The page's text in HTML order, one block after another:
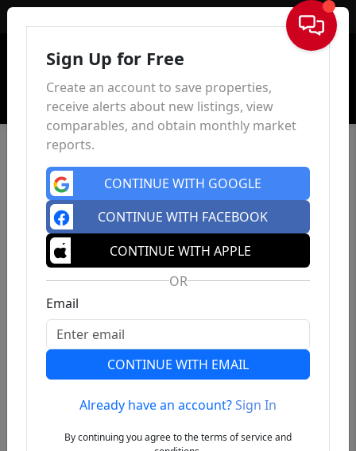
Sign In
Previous
Sign Up for Free
Create an account to save properties,
receive alerts about new listings, view
comparables, and obtain monthly market
reports.
CONTINUE WITH GOOGLE
CONTINUE WITH FACEBOOK
CONTINUE WITH APPLE
OR
Email
CONTINUE WITH EMAIL
Already have an account?Sign In
By continuing you agree to the terms of service and